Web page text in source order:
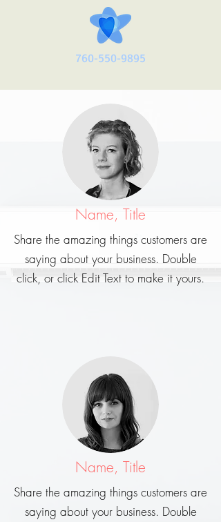
760-550-9895
Name, Title
Share the amazing things customers are
saying about your business. Double
click, or click Edit Text to make it yours.
Name, Title
Share the amazing things customers are
saying about your business. Double